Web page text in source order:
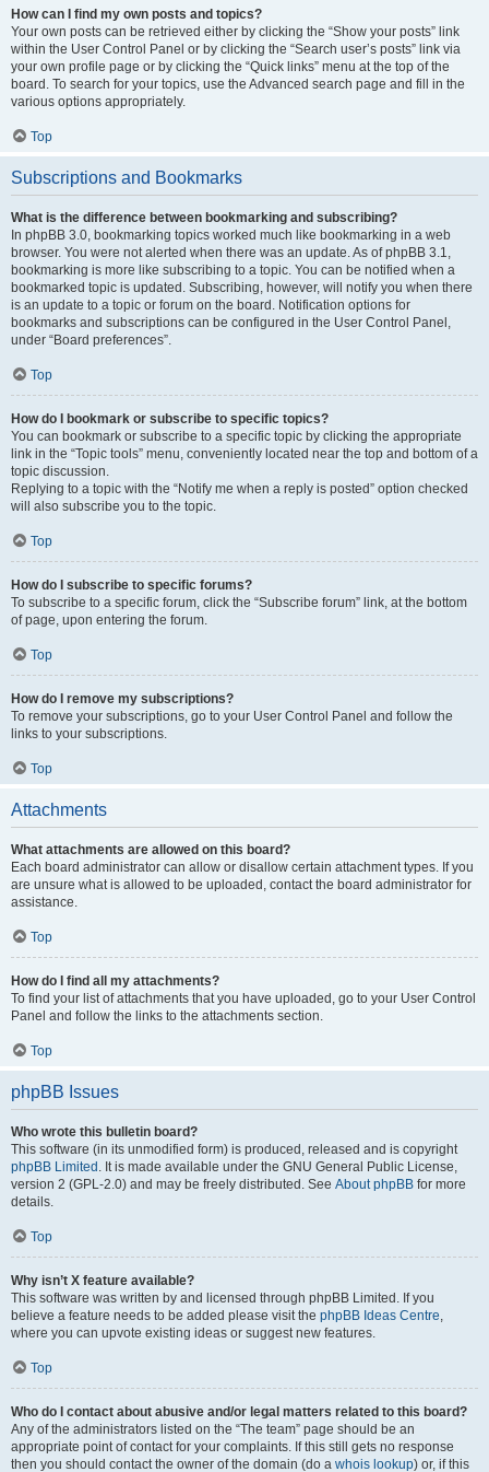
How can I find my own posts and topics?
Your own posts can be retrieved either by clicking the “Show your posts” link
within the User Control Panel or by clicking the “Search user’s posts” link via
your own profile page or by clicking the “Quick links” menu at the top of the
board. To search for your topics, use the Advanced search page and fill in the
various options appropriately.
Top
Subscriptions and Bookmarks
What is the difference between bookmarking and subscribing?
In phpBB 3.0, bookmarking topics worked much like bookmarking in a web
browser. You were not alerted when there was an update. As of phpBB 3.1,
bookmarking is more like subscribing to a topic. You can be notified when a
bookmarked topic is updated. Subscribing, however, will notify you when there
is an update to a topic or forum on the board. Notification options for
bookmarks and subscriptions can be configured in the User Control Panel,
under “Board preferences”.
Top
How do I bookmark or subscribe to specific topics?
You can bookmark or subscribe to a specific topic by clicking the appropriate
link in the “Topic tools” menu, conveniently located near the top and bottom of a
topic discussion.
Replying to a topic with the “Notify me when a reply is posted” option checked
will also subscribe you to the topic.
Top
How do I subscribe to specific forums?
To subscribe to a specific forum, click the “Subscribe forum” link, at the bottom
of page, upon entering the forum.
Top
How do I remove my subscriptions?
To remove your subscriptions, go to your User Control Panel and follow the
links to your subscriptions.
Top
Attachments
What attachments are allowed on this board?
Each board administrator can allow or disallow certain attachment types. If you
are unsure what is allowed to be uploaded, contact the board administrator for
assistance.
Top
How do I find all my attachments?
To find your list of attachments that you have uploaded, go to your User Control
Panel and follow the links to the attachments section.
Top
phpBB Issues
Who wrote this bulletin board?
This software (in its unmodified form) is produced, released and is copyright
phpBB Limited . It is made available under the GNU General Public License,
version 2 (GPL-2.0) and may be freely distributed. See About phpBB for more
details.
Top
Why isn’t X feature available?
This software was written by and licensed through phpBB Limited. If you
believe a feature needs to be added please visit the phpBB Ideas Centre,
where you can upvote existing ideas or suggest new features.
Top
Who do I contact about abusive and/or legal matters related to this board?
Any of the administrators listed on the “The team” page should be an
appropriate point of contact for your complaints. If this still gets no response
then you should contact the owner of the domain (do a whois lookup) or, if this